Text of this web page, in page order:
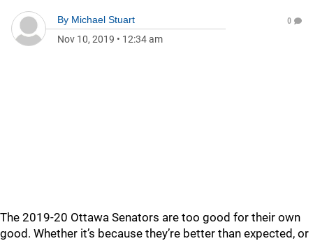
By Michael Stuart
Nov 10, 2019 • 12:34 am
0
The 2019-20 Ottawa Senators are too good for their own
good. Whether it’s because they’re better than expected, or